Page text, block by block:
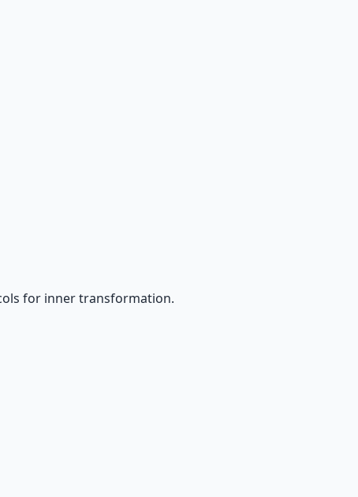
for inner transformation.